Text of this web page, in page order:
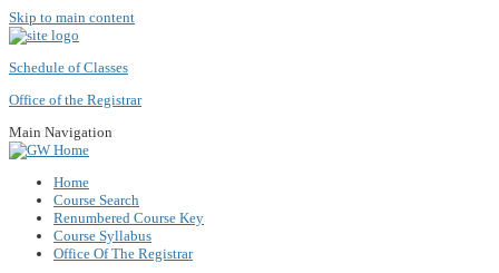
Skip to main content
Schedule of Classes
Office of the Registrar
Main Navigation
Home
Course Search
Renumbered Course Key
Course Syllabus
Office Of The Registrar